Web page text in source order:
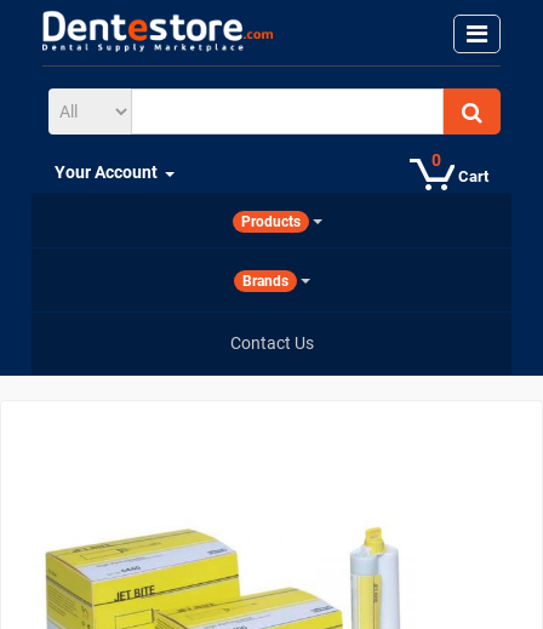
Cart
0
Your Account
Products
Brands
Contact Us